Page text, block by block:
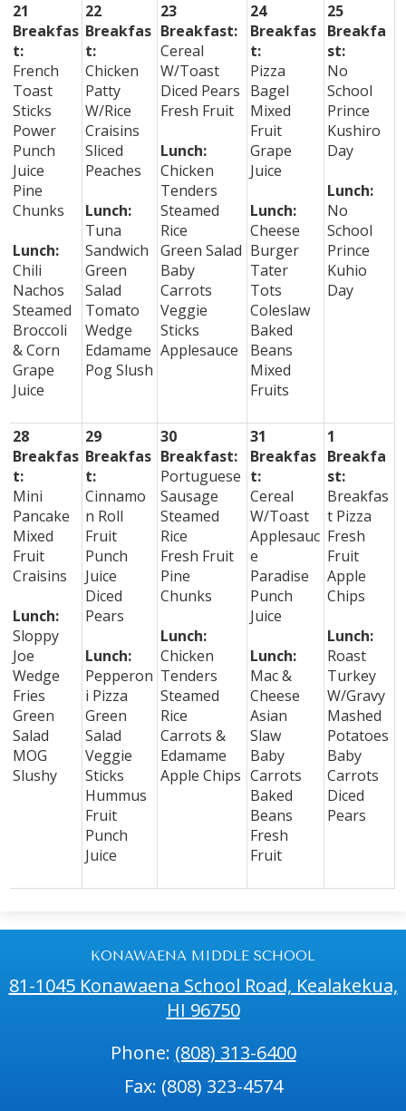
21
Breakfas
t:
French
Toast
Sticks
Power
Punch
Juice
Pine
Chunks
Lunch:
Chili
Nachos
Steamed
Broccoli
& Corn
Grape
Juice
22
Breakfas
t:
Chicken
Patty
W/Rice
Craisins
Sliced
Peaches
Lunch:
Tuna
Sandwich
Green
Salad
Tomato
Wedge
Edamame
Pog Slush
23
Breakfast:
Cereal
W/Toast
Diced Pears
Fresh Fruit
Lunch:
Chicken
Tenders
Steamed
Rice
Green Salad
Baby
Carrots
Veggie
Sticks
Applesauce
24
Breakfas
t:
Pizza
Bagel
Mixed
Fruit
Grape
Juice
Lunch:
Cheese
Burger
Tater
Tots
Coleslaw
Baked
Beans
Mixed
Fruits
25
Breakfa
st:
No
School
Prince
Kushiro
Day
Lunch:
No
School
Prince
Kuhio
Day
28
Breakfas
t:
Mini
Pancake
Mixed
Fruit
Craisins
Lunch:
Sloppy
Joe
Wedge
Fries
Green
Salad
MOG
Slushy
29
Breakfas
t:
Cinnamo
n Roll
Fruit
Punch
Juice
Diced
Pears
Lunch:
Pepperon
i Pizza
Green
Salad
Veggie
Sticks
Hummus
Fruit
Punch
Juice
30
Breakfast:
Portuguese
Sausage
Steamed
Rice
Fresh Fruit
Pine
Chunks
Lunch:
Chicken
Tenders
Steamed
Rice
Carrots &
Edamame
Apple Chips
31
Breakfas
t:
Cereal
W/Toast
Applesauc
e
Paradise
Punch
Juice
Lunch:
Mac &
Cheese
Asian
Slaw
Baby
Carrots
Baked
Beans
Fresh
Fruit
1
Breakfa
st:
Breakfas
t Pizza
Fresh
Fruit
Apple
Chips
Lunch:
Roast
Turkey
W/Gravy
Mashed
Potatoes
Baby
Carrots
Diced
Pears
KONAWAENA MIDDLE SCHOOL
81-1045 Konawaena School Road, Kealakekua,
HI 96750
Phone: (808) 313-6400
Fax: (808) 323-4574